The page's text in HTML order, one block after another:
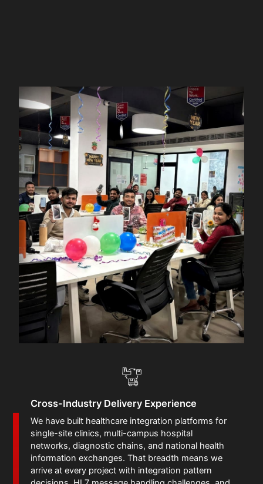
Cross-Industry Delivery Experience
We have built healthcare integration platforms for
single-site clinics, multi-campus hospital
networks, diagnostic chains, and national health
information exchanges. That breadth means we
arrive at every project with integration pattern